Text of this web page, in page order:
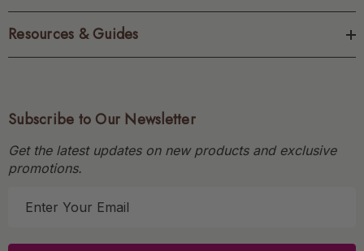
Resources & Guides
Subscribe to Our Newsletter
Get the latest updates on new products and exclusive
promotions.